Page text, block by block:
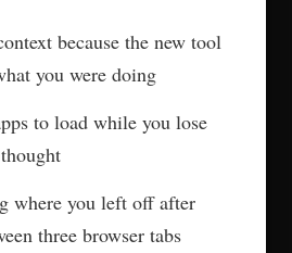
because the new tool
you were doing
to load while you lose
where you left off after
three browser tabs